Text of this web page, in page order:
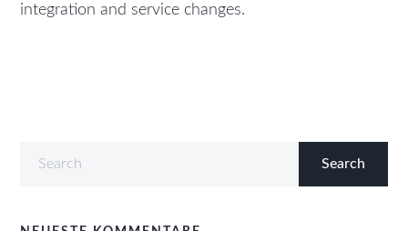
integration and service changes.